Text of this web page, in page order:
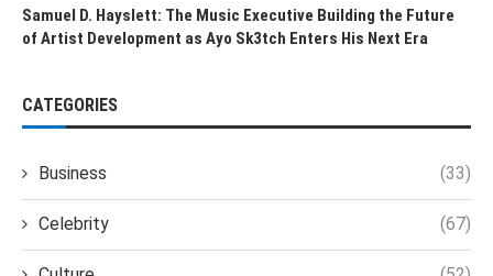
Samuel D. Hayslett: The Music Executive Building the Future
of Artist Development as Ayo Sk3tch Enters His Next Era
CATEGORIES
Business (33)
Celebrity (67)